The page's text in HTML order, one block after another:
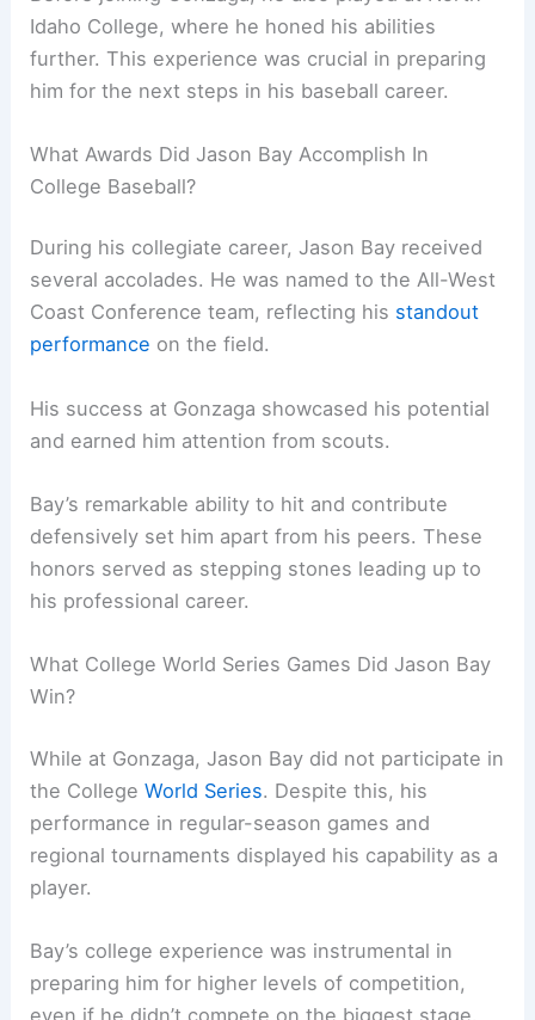
Idaho College, where he honed his abilities
further. This experience was crucial in preparing
him for the next steps in his baseball career.
What Awards Did Jason Bay Accomplish In
College Baseball?
During his collegiate career, Jason Bay received
several accolades. He was named to the All-West
Coast Conference team, reflecting his standout
performance on the field.
His success at Gonzaga showcased his potential
and earned him attention from scouts.
Bay’s remarkable ability to hit and contribute
defensively set him apart from his peers. These
honors served as stepping stones leading up to
his professional career.
What College World Series Games Did Jason Bay
Win?
While at Gonzaga, Jason Bay did not participate in
the CollegeWorld Series. Despite this, his
performance in regular-season games and
regional tournaments displayed his capability as a
player.
Bay’s college experience was instrumental in
preparing him for higher levels of competition,